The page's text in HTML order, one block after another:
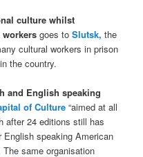
culture whilst
goes to Slutsk, the
cultural workers in prison
the country.
and English speaking
of Culture “aimed at all
after 24 editions still has
speaking American
same organisation